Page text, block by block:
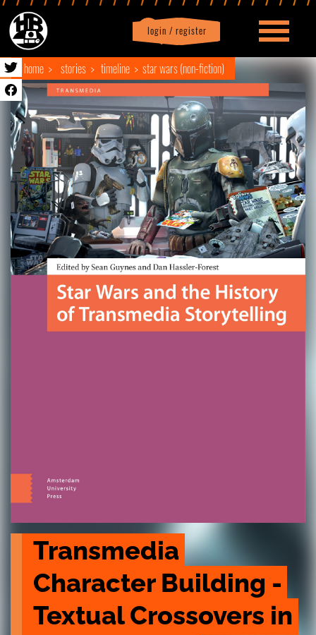
login / register
Profile logout
home stories timeline star wars (non-fiction)
Transmedia
Character Building -
Textual Crossovers in